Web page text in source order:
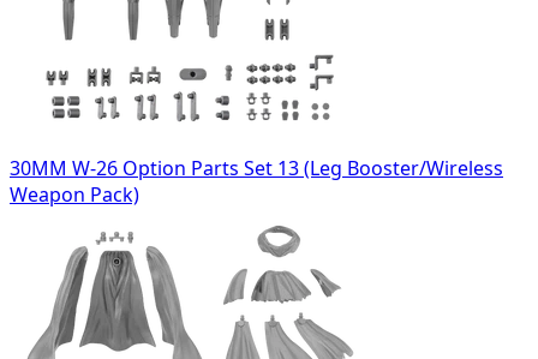
30MM W-26 Option Parts Set 13 (Leg Booster/Wireless
Weapon Pack)